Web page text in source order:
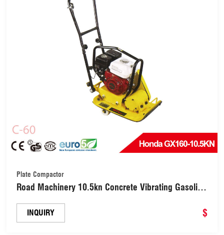
Plate Compactor
Road Machinery 10.5kn Concrete Vibrating Gasoline
60)INQUIRY $